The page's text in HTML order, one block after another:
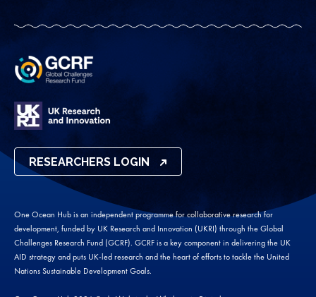
RESEARCHERS LOGIN
One Ocean Hub is an independent programme for collaborative research for
development, funded by UK Research and Innovation (UKRI) through the Global
Challenges Research Fund (GCRF). GCRF is a key component in delivering the UK
AID strategy and puts UK-led research and the heart of efforts to tackle the United
Nations Sustainable Development Goals.